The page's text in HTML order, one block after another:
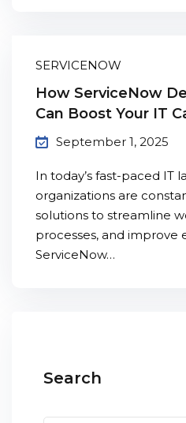
SERVICENOW
How ServiceNow
Can Boost Your IT
September 1, 2025
In today’s fast-paced IT
organizations are
solutions to streamline
processes, and improve
ServiceNow…
Search